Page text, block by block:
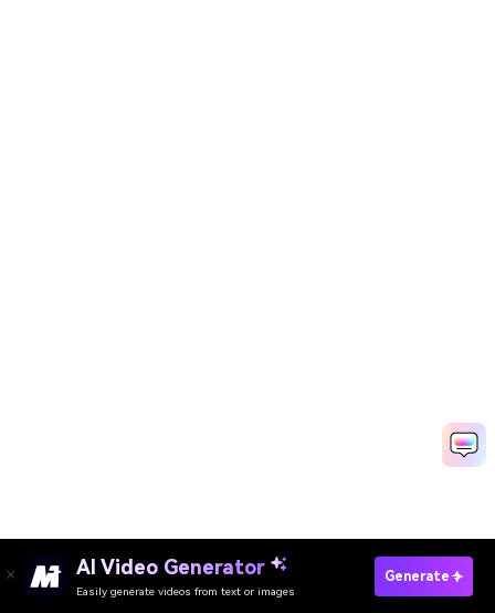
AI Video Generator
Easily generate videos from text or images
Generate
Create Your Own Valentine FB Covers Free